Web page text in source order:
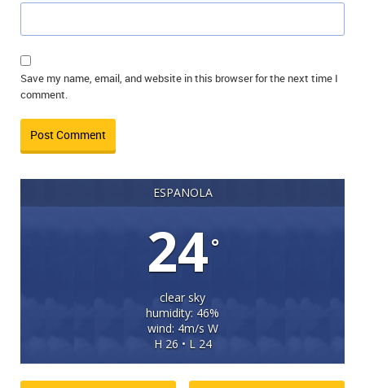
Save my name, email, and website in this browser for the next time I
comment.
ESPANOLA
24°
clear sky
humidity: 46%
wind: 4m/s W
H 26 • L 24